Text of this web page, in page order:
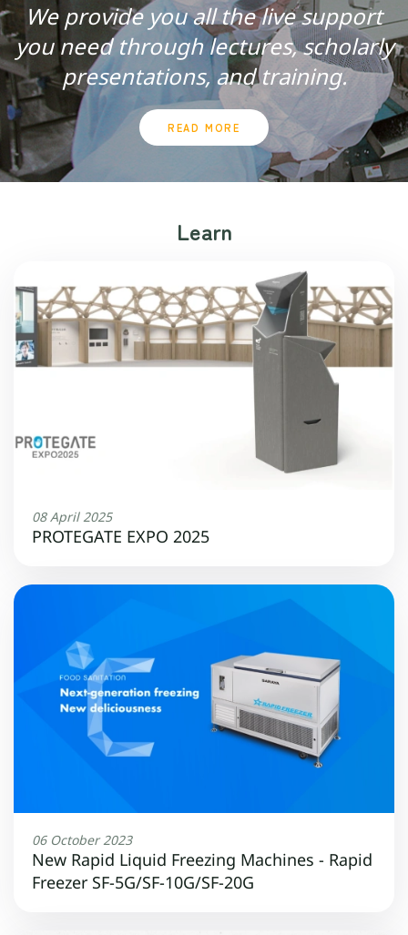
We provide you all the live support
you need through lectures, scholarly
presentations, and training.
READ MORE
Learn
08 April 2025
PROTEGATE EXPO 2025
06 October 2023
New Rapid Liquid Freezing Machines - Rapid
Freezer SF-5G/SF-10G/SF-20G